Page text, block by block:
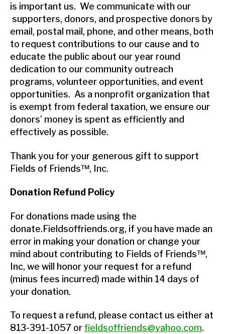
is important us. We communicate with our
supporters, donors, and prospective donors by
email, postal mail, phone, and other means, both
to request contributions to our cause and to
educate the public about our year round
dedication to our community outreach
programs, volunteer opportunities, and event
opportunities. As a nonprofit organization that
is exempt from federal taxation, we ensure our
donors’ money is spent as efficiently and
effectively as possible.
Thank you for your generous gift to support
Fields of Friends™, Inc.
Donation Refund Policy
For donations made using the
donate.Fieldsoffriends.org, if you have made an
error in making your donation or change your
mind about contributing to Fields of Friends™,
Inc, we will honor your request for a refund
(minus fees incurred) made within 14 days of
your donation.
To request a refund, please contact us either at
813-391-1057 orfieldsoffriends@yahoo.com.